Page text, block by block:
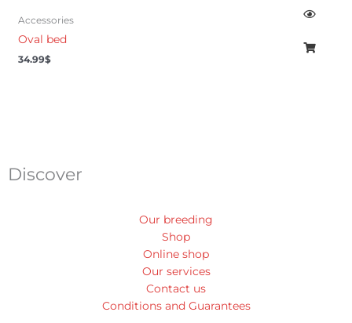
Accessories
Oval bed
34.99$
Discover
Our breeding
Shop
Online shop
Our services
Contact us
Conditions and Guarantees